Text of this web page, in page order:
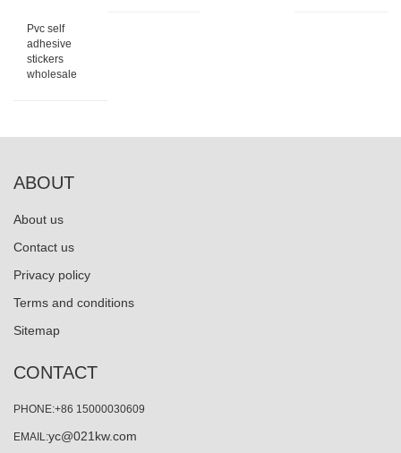
Pvc self
adhesive
stickers
wholesale
ABOUT
About us
Contact us
Privacy policy
Terms and conditions
Sitemap
CONTACT
PHONE:+86 15000030609
EMAIL:yc@021kw.com